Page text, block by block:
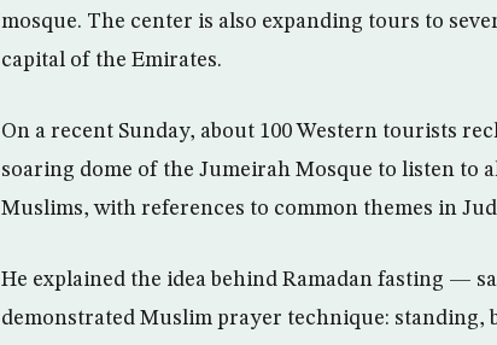
mosque. The center is also expanding tours to
capital of the Emirates.
On a recent Sunday, about 100 Western tourists
soaring dome of the Jumeirah Mosque to listen to
Muslims, with references to common themes in
He explained the idea behind Ramadan fasting —
demonstrated Muslim prayer technique: standing,